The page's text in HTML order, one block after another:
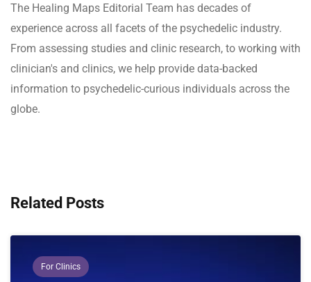
The Healing Maps Editorial Team has decades of
experience across all facets of the psychedelic industry.
From assessing studies and clinic research, to working with
clinician's and clinics, we help provide data-backed
information to psychedelic-curious individuals across the
globe.
Related Posts
For Clinics